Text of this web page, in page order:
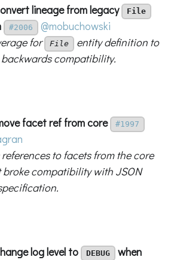
lineage from legacy File
#2006
@mobuchowski
for
File
entity definition to
compatibility.
facet ref from core #1997
references to facets from the core
broke compatibility with JSON
log level to DEBUG when